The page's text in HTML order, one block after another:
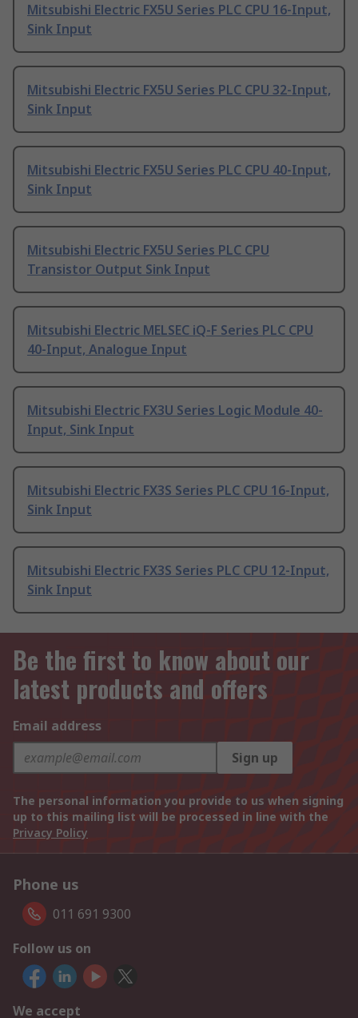
Mitsubishi Electric FX5U Series PLC CPU 16-Input,
Sink Input
Mitsubishi Electric FX5U Series PLC CPU 32-Input,
Sink Input
Mitsubishi Electric FX5U Series PLC CPU 40-Input,
Sink Input
Mitsubishi Electric FX5U Series PLC CPU
Transistor Output Sink Input
Mitsubishi Electric MELSEC iQ-F Series PLC CPU
40-Input, Analogue Input
Mitsubishi Electric FX3U Series Logic Module 40-
Input, Sink Input
Mitsubishi Electric FX3S Series PLC CPU 16-Input,
Sink Input
Mitsubishi Electric FX3S Series PLC CPU 12-Input,
Sink Input
Be the first to know about our
latest products and offers
Email address
Sign up
The personal information you provide to us when signing
up to this mailing list will be processed in line with the
Privacy Policy
Phone us
011 691 9300
Follow us on
We accept